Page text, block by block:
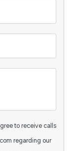
to receive calls
regarding our